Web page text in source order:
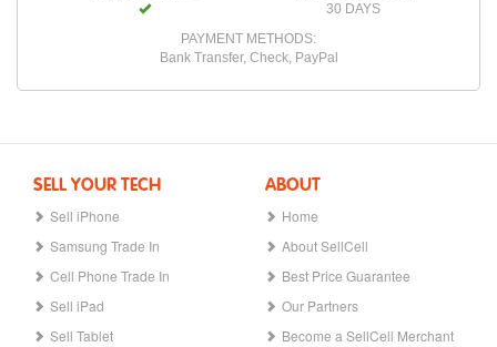
30 DAYS
PAYMENT METHODS:
Bank Transfer, Check, PayPal
SELL YOUR TECH
Sell iPhone
Samsung Trade In
Cell Phone Trade In
Sell iPad
Sell Tablet
ABOUT
Home
About SellCell
Best Price Guarantee
Our Partners
Become a SellCell Merchant